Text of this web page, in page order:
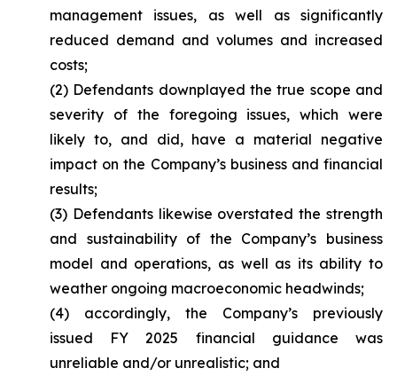
management issues, as well as significantly
reduced demand and volumes and increased
costs;
(2) Defendants downplayed the true scope and
severity of the foregoing issues, which were
likely to, and did, have a material negative
impact on the Company’s business and financial
results;
(3) Defendants likewise overstated the strength
and sustainability of the Company’s business
model and operations, as well as its ability to
weather ongoing macroeconomic headwinds;
(4) accordingly, the Company’s previously
issued FY 2025 financial guidance was
unreliable and/or unrealistic; and